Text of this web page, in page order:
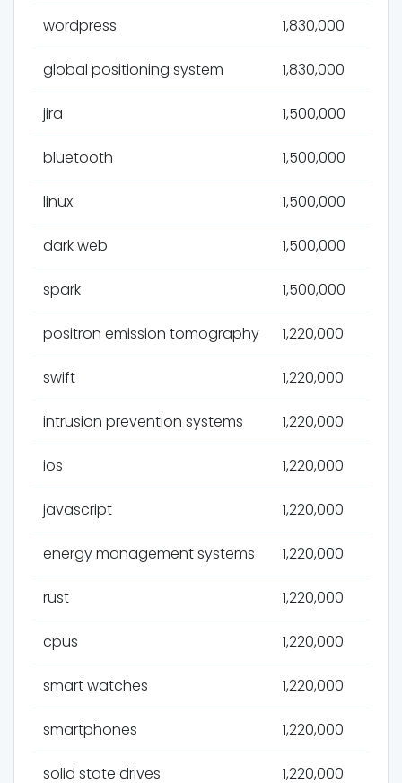
wordpress 1,830,000
global positioning system 1,830,000
jira 1,500,000
bluetooth 1,500,000
linux 1,500,000
dark web 1,500,000
spark 1,500,000
positron emission tomography 1,220,000
swift 1,220,000
intrusion prevention systems 1,220,000
ios 1,220,000
javascript 1,220,000
energy management systems 1,220,000
rust 1,220,000
cpus 1,220,000
smart watches 1,220,000
smartphones 1,220,000
solid state drives 1,220,000